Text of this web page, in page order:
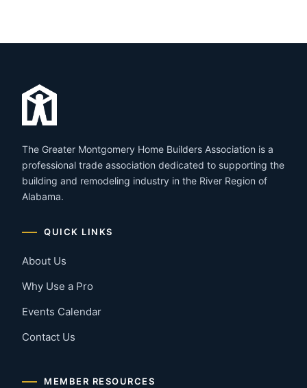
The Greater Montgomery Home Builders Association is a
professional trade association dedicated to supporting the
building and remodeling industry in the River Region of
Alabama.
QUICK LINKS
About Us
Why Use a Pro
Events Calendar
Contact Us
MEMBER RESOURCES